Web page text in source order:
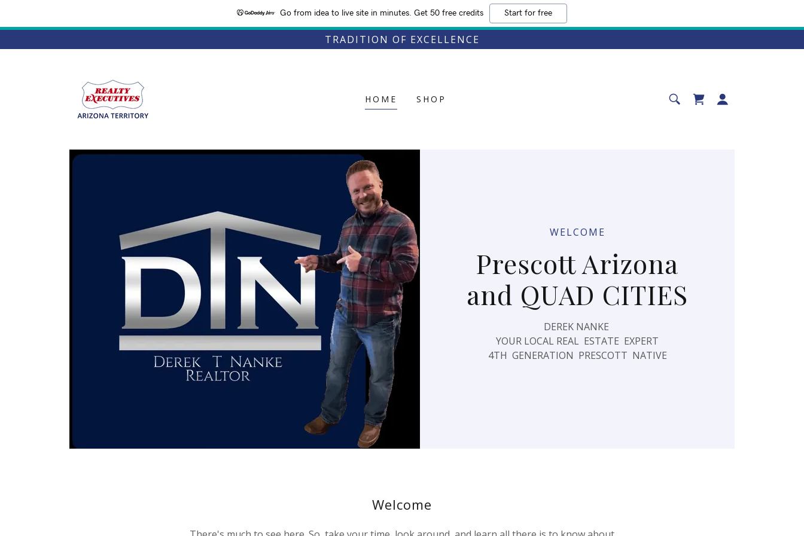
Go from idea to live site in minutes. Get 50 free credits Start for free
TRADITION OF EXCELLENCE
HOME SHOP
WELCOME
Prescott Arizona
and QUAD CITIES
DEREK NANKE
YOUR LOCAL REAL ESTATE EXPERT
4TH GENERATION PRESCOTT NATIVE
Welcome